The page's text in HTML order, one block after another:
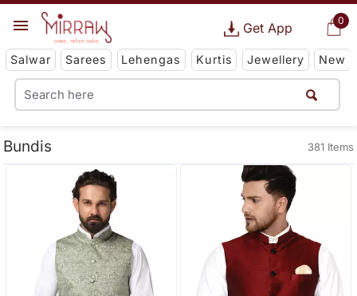
0
Get App
Salwar Sarees Lehengas Kurtis Jewellery New
Bundis 381 Items